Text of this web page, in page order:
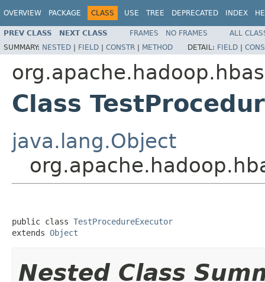
OVERVIEW PACKAGE CLASS USE TREE DEPRECATED INDEX
PREV CLASS NEXT CLASS FRAMES NO FRAMES
ALL
SUMMARY: NESTED | FIELD | CONSTR | METHOD DETAIL: FIELD |
Class
java.lang.Object
public class TestProcedureExecutor
extends Object
Nested Class